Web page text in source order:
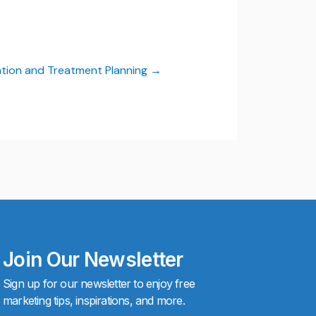
and Treatment Planning
Join Our Newsletter
Sign up for our newsletter to enjoy free
marketing tips, inspirations, and more.